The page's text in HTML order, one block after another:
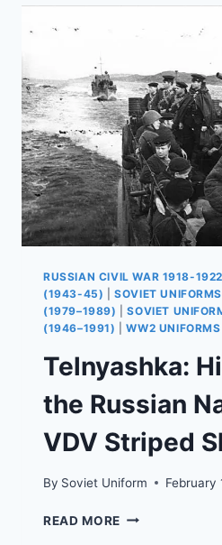
FEATURES,
AND
AFGHANISTAN
RUSSIAN CIVIL WAR 1918-1922
(1943-45) |SOVIET
(1979–1989)
|SOVIET
(1946–1991)
|WW2 UNIFORMS
Telnyashka:
the Russian
VDV Striped
By Soviet Uniform February
READ MORE TELNYASHKA: